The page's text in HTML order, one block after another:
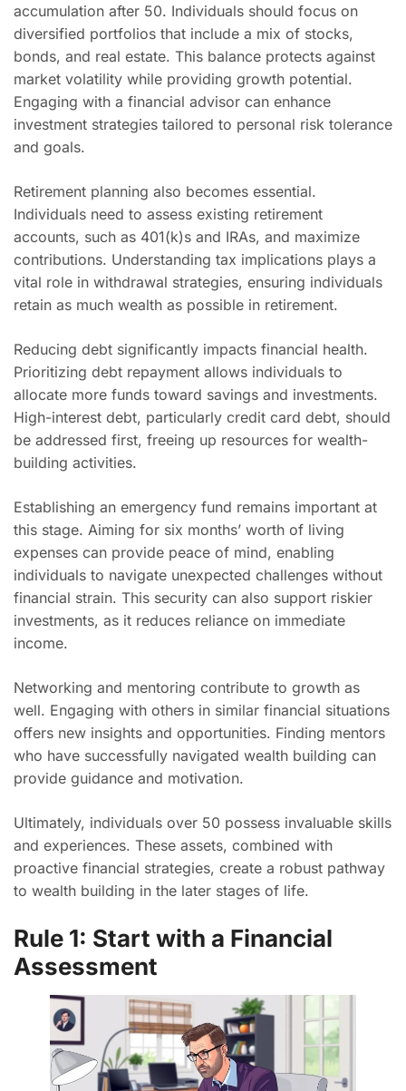
accumulation after 50. Individuals should focus on
diversified portfolios that include a mix of stocks,
bonds, and real estate. This balance protects against
market volatility while providing growth potential.
Engaging with a financial advisor can enhance
investment strategies tailored to personal risk tolerance
and goals.
Retirement planning also becomes essential.
Individuals need to assess existing retirement
accounts, such as 401(k)s and IRAs, and maximize
contributions. Understanding tax implications plays a
vital role in withdrawal strategies, ensuring individuals
retain as much wealth as possible in retirement.
Reducing debt significantly impacts financial health.
Prioritizing debt repayment allows individuals to
allocate more funds toward savings and investments.
High-interest debt, particularly credit card debt, should
be addressed first, freeing up resources for wealth-
building activities.
Establishing an emergency fund remains important at
this stage. Aiming for six months’ worth of living
expenses can provide peace of mind, enabling
individuals to navigate unexpected challenges without
financial strain. This security can also support riskier
investments, as it reduces reliance on immediate
income.
Networking and mentoring contribute to growth as
well. Engaging with others in similar financial situations
offers new insights and opportunities. Finding mentors
who have successfully navigated wealth building can
provide guidance and motivation.
Ultimately, individuals over 50 possess invaluable skills
and experiences. These assets, combined with
proactive financial strategies, create a robust pathway
to wealth building in the later stages of life.
Rule 1: Start with a Financial
Assessment